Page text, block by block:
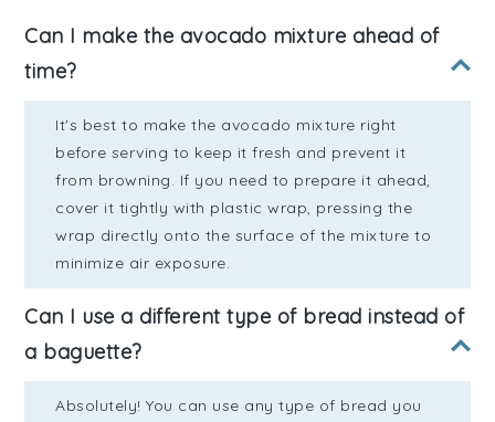
Can I make the avocado mixture ahead of
time?
It's best to make the avocado mixture right
before serving to keep it fresh and prevent it
from browning. If you need to prepare it ahead,
cover it tightly with plastic wrap, pressing the
wrap directly onto the surface of the mixture to
minimize air exposure.
Can I use a different type of bread instead of
a baguette?
Absolutely! You can use any type of bread you